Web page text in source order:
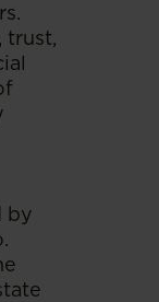
trust,
by